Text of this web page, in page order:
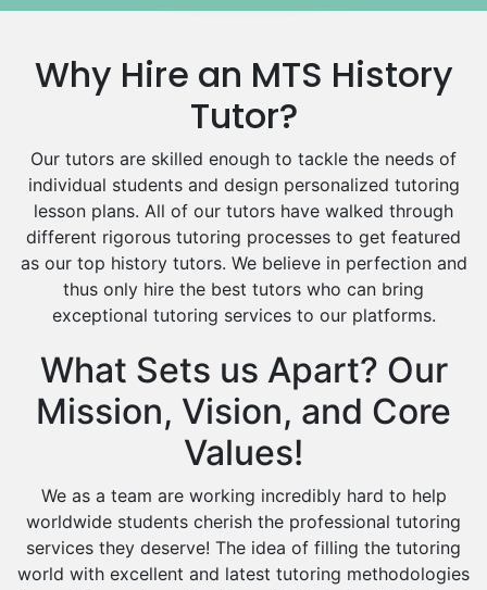
Media Studies Tutors
Drama Tutors
Hindi Tutors
Excel Analysis Tutors
Food And Nutrition Tutors
Design And Technology Tutors
Extended Essay Tutors
Cas Tutors
Environmental Management Tutors
Islamic Studies Tutors
Why Hire an MTS History
Tutor?
Our tutors are skilled enough to tackle the needs of
individual students and design personalized tutoring
lesson plans. All of our tutors have walked through
different rigorous tutoring processes to get featured
as our top history tutors. We believe in perfection and
thus only hire the best tutors who can bring
exceptional tutoring services to our platforms.
What Sets us Apart? Our
Mission, Vision, and Core
Values!
We as a team are working incredibly hard to help
worldwide students cherish the professional tutoring
services they deserve! The idea of filling the tutoring
world with excellent and latest tutoring methodologies